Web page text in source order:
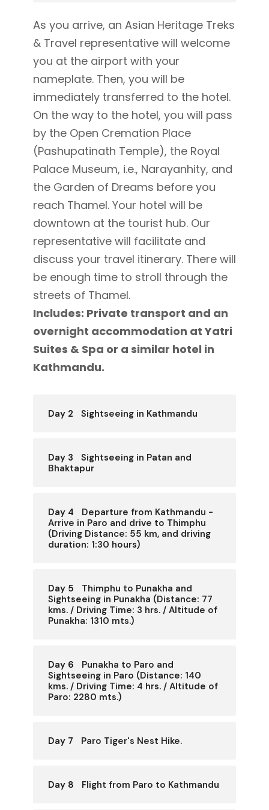
As you arrive, an Asian Heritage Treks
& Travel representative will welcome
you at the airport with your
nameplate. Then, you will be
immediately transferred to the hotel.
On the way to the hotel, you will pass
by the Open Cremation Place
(Pashupatinath Temple), the Royal
Palace Museum, i.e., Narayanhity, and
the Garden of Dreams before you
reach Thamel. Your hotel will be
downtown at the tourist hub. Our
representative will facilitate and
discuss your travel itinerary. There will
be enough time to stroll through the
streets of Thamel.
Includes: Private transport and an
overnight accommodation at Yatri
Suites & Spa or a similar hotel in
Kathmandu.
Day 2 Sightseeing in Kathmandu
Day 3
Sightseeing in Patan and
Bhaktapur
Day 4
Departure from Kathmandu -
Arrive in Paro and drive to Thimphu
(Driving Distance: 55 km, and driving
duration: 1:30 hours)
Day 5
Thimphu to Punakha and
Sightseeing in Punakha (Distance: 77
kms. / Driving Time: 3 hrs. / Altitude of
Punakha: 1310 mts.)
Day 6
Punakha to Paro and
Sightseeing in Paro (Distance: 140
kms. / Driving Time: 4 hrs. / Altitude of
Paro: 2280 mts.)
Day 7 Paro Tiger's Nest Hike.
Day 8 Flight from Paro to Kathmandu